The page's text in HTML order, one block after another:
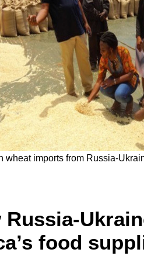
wheat imports from Russia-
Russia-
food